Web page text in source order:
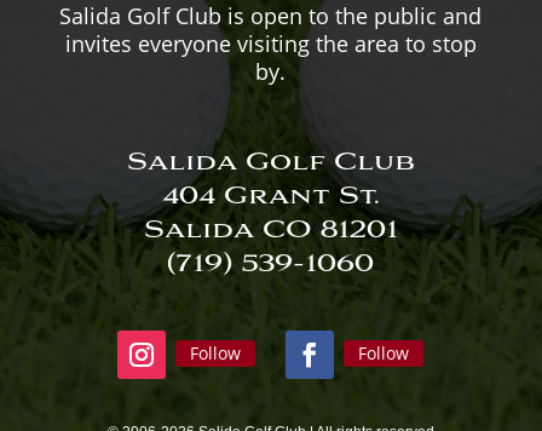
Salida Golf Club is open to the public and
invites everyone visiting the area to stop
by.
Salida Golf Club
404 Grant St.
Salida CO 81201
(719) 539-1060
Follow Follow